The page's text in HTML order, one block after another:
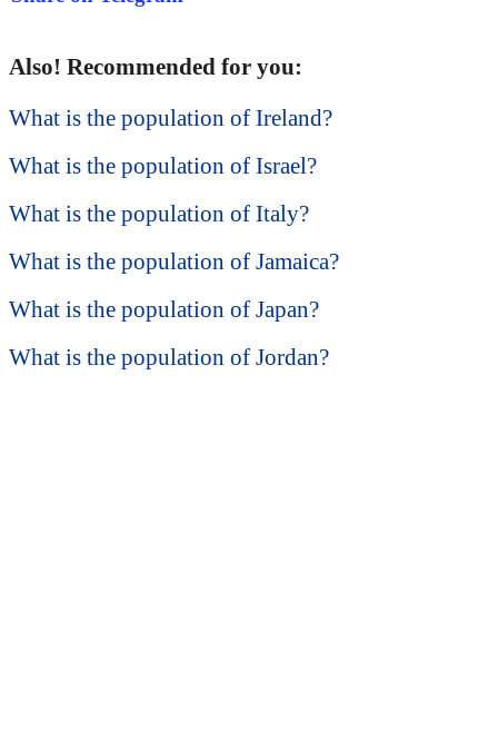
Also! Recommended for you:
What is the population of Ireland?
What is the population of Israel?
What is the population of Italy?
What is the population of Jamaica?
What is the population of Japan?
What is the population of Jordan?